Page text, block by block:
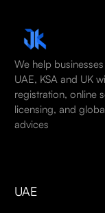
We help
UAE, KSA and UK
registration, online
licensing, and
advices
UAE